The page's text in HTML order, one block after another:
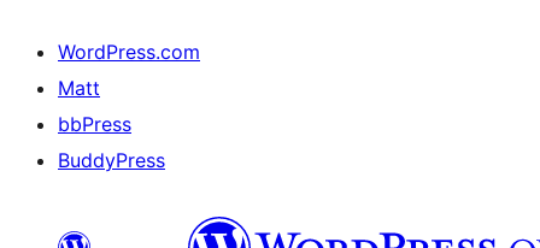
WordPress.com
Matt
bbPress
BuddyPress